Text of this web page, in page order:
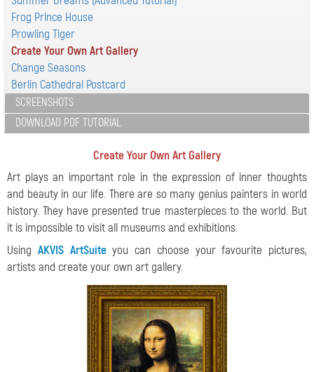
Frog Prince House
Prowling Tiger
Create Your Own Art Gallery
Change Seasons
Berlin Cathedral Postcard
SCREENSHOTS
DOWNLOAD PDF TUTORIAL
Create Your Own Art Gallery
Art plays an important role in the expression of inner thoughts
and beauty in our life. There are so many genius painters in world
history. They have presented true masterpieces to the world. But
it is impossible to visit all museums and exhibitions.
Using AKVIS ArtSuiteyou can choose your favourite pictures,
artists and create your own art gallery.